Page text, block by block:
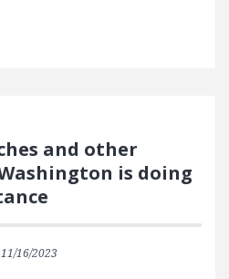
and other
is doing
11/16/2023